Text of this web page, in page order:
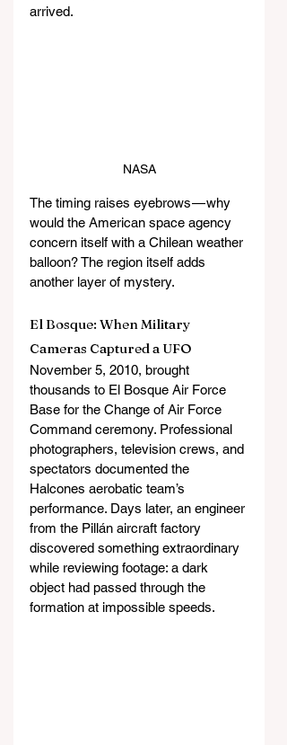
arrived.
NASA
The timing raises eyebrows — why
would the American space agency
concern itself with a Chilean weather
balloon? The region itself adds
another layer of mystery.
El Bosque: When Military
Cameras Captured a UFO
November 5, 2010, brought
thousands to El Bosque Air Force
Base for the Change of Air Force
Command ceremony. Professional
photographers, television crews, and
spectators documented the
Halcones aerobatic team’s
performance. Days later, an engineer
from the Pillán aircraft factory
discovered something extraordinary
while reviewing footage: a dark
object had passed through the
formation at impossible speeds.